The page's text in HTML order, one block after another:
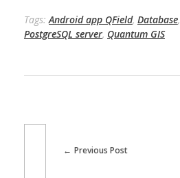
Tags:Android app QField, Database,
PostgreSQL server, Quantum GIS
Previous Post